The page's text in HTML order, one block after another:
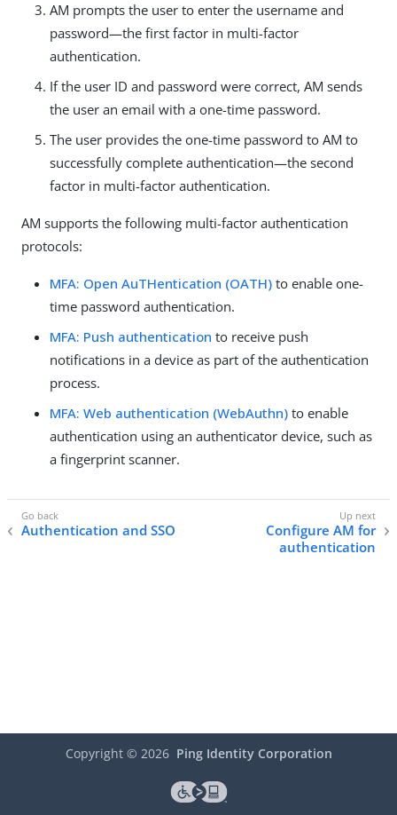
AM prompts the user to enter the username and
password—the first factor in multi-factor
authentication.
If the user ID and password were correct, AM sends
the user an email with a one-time password.
The user provides the one-time password to AM to
successfully complete authentication—the second
factor in multi-factor authentication.
AM supports the following multi-factor authentication
protocols:
MFA: Open AuTHentication (OATH) to enable one-
time password authentication.
MFA: Push authentication to receive push
notifications in a device as part of the authentication
process.
MFA: Web authentication (WebAuthn) to enable
authentication using an authenticator device, such as
a fingerprint scanner.
Authentication and SSO
Configure AM for
authentication
Copyright © 2026 Ping Identity Corporation